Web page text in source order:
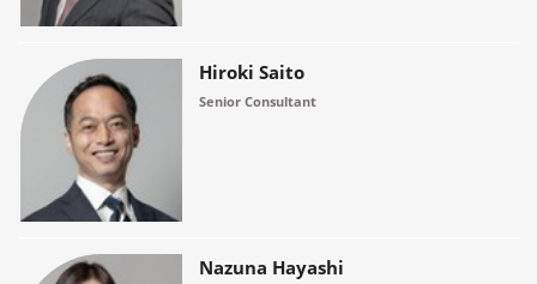
Hiroki Saito
Senior Consultant
Nazuna Hayashi